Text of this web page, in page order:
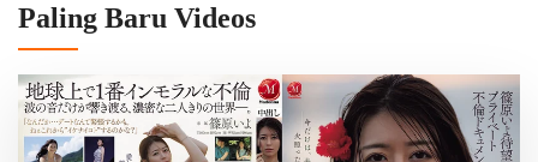
Paling Baru Videos